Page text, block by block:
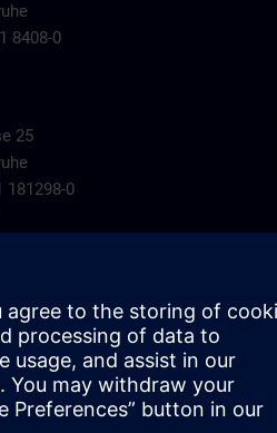
8408-0
25
181298-0
9660405-0